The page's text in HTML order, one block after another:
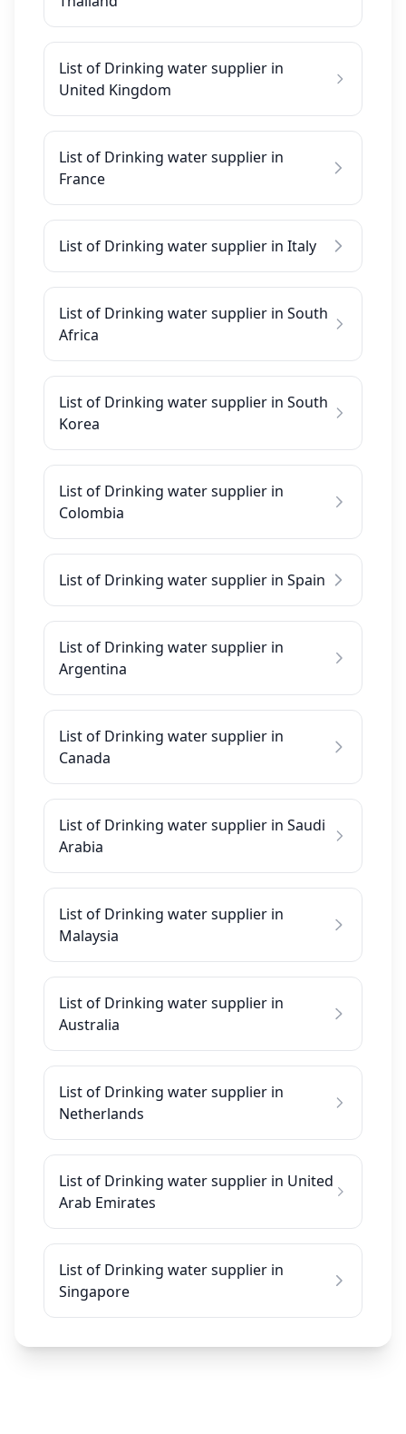
List of Drinking water supplier in
United Kingdom
List of Drinking water supplier in
France
List of Drinking water supplier in Italy
List of Drinking water supplier in South
Africa
List of Drinking water supplier in South
Korea
List of Drinking water supplier in
Colombia
List of Drinking water supplier in Spain
List of Drinking water supplier in
Argentina
List of Drinking water supplier in
Canada
List of Drinking water supplier in Saudi
Arabia
List of Drinking water supplier in
Malaysia
List of Drinking water supplier in
Australia
List of Drinking water supplier in
Netherlands
List of Drinking water supplier in United
Arab Emirates
List of Drinking water supplier in
Singapore